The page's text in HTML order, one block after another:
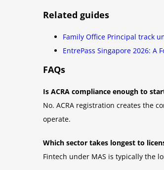
Related guides
Family Office Principal track
EntrePass Singapore 2026: A
FAQs
Is ACRA compliance enough to
No. ACRA registration creates the
operate.
Which sector takes longest to
Fintech under MAS is typically the